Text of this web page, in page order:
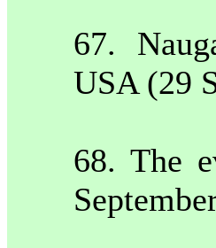
67.
USA(29
68. The